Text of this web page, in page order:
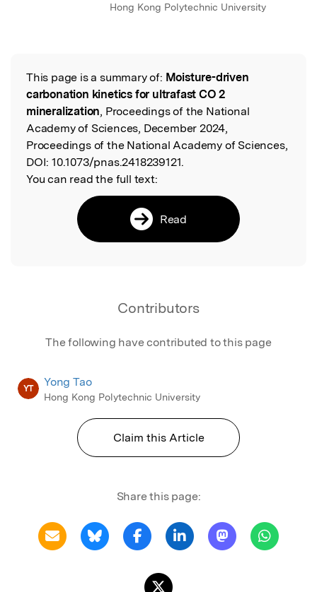
Hong Kong Polytechnic University
Read the Original
This page is a summary of: Moisture-driven
carbonation kinetics for ultrafast CO 2
mineralization, Proceedings of the National
Academy of Sciences, December 2024,
Proceedings of the National Academy of Sciences,
DOI: 10.1073/pnas.2418239121.
You can read the full text:
Read
Contributors
The following have contributed to this page
YT Yong Tao
Hong Kong Polytechnic University
Claim this Article
Share this page: